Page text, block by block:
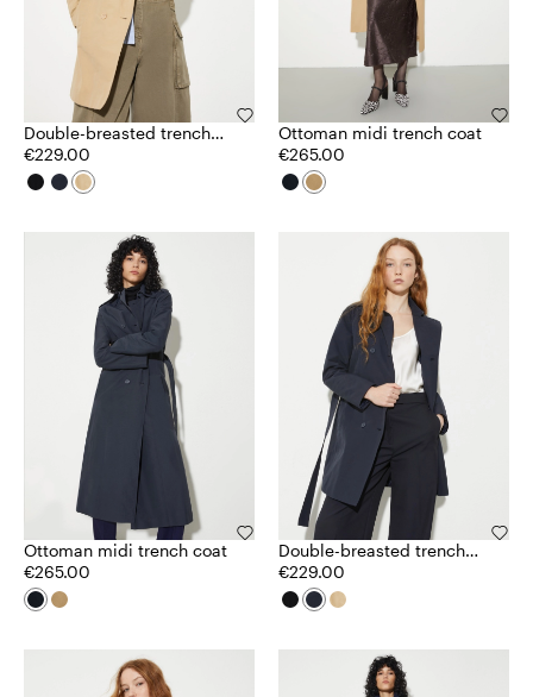
Double-breasted trench
coat in ottoman
€229.00
Ottoman midi trench coat
€265.00
Ottoman midi trench coat
€265.00
Double-breasted trench
coat in ottoman
€229.00